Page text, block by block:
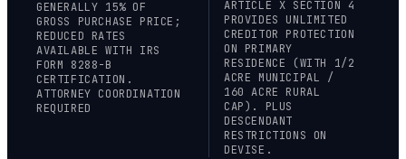
GENERALLY 15% OF
GROSS PURCHASE PRICE;
REDUCED RATES
AVAILABLE WITH IRS
FORM 8288-B
CERTIFICATION.
ATTORNEY COORDINATION
REQUIRED
ARTICLE X SECTION 4
PROVIDES UNLIMITED
CREDITOR PROTECTION
ON PRIMARY
RESIDENCE (WITH 1/2
ACRE MUNICIPAL /
160 ACRE RURAL
CAP). PLUS
DESCENDANT
RESTRICTIONS ON
DEVISE.